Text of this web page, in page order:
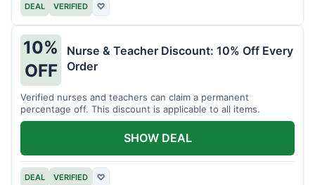
DEAL VERIFIED ♡
10%
OFF
Nurse & Teacher Discount: 10% Off Every
Order
Verified nurses and teachers can claim a permanent
percentage off. This discount is applicable to all items.
DEAL VERIFIED ♡
SHOW DEAL